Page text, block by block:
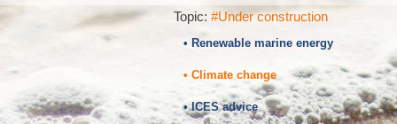
Topic: #Under construction
• Renewable marine energy
• Climate change
• ICES advice